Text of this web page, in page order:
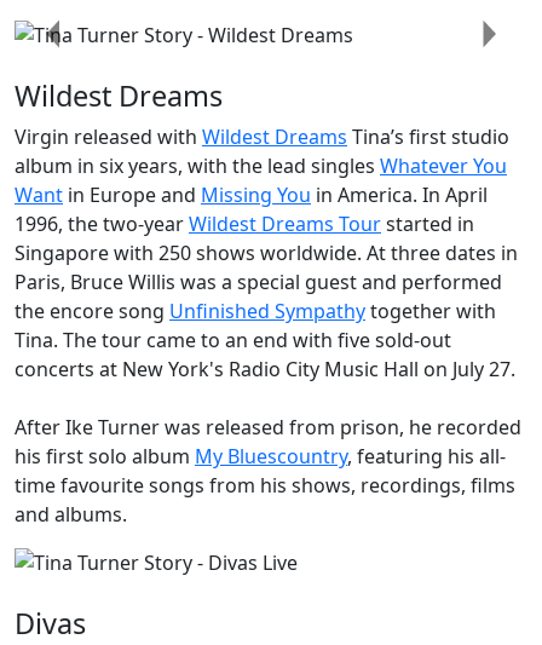
Previous Next
Wildest Dreams
Virgin released with Wildest Dreams Tina’s first studio
album in six years, with the lead singles Whatever You
Want in Europe and Missing You in America. In April
1996, the two-yearWildest Dreams Tourstarted in
Singapore with 250 shows worldwide. At three dates in
Paris, Bruce Willis was a special guest and performed
the encore song Unfinished Sympathytogether with
Tina. The tour came to an end with five sold-out
concerts at New York's Radio City Music Hall on July 27.
After Ike Turner was released from prison, he recorded
his first solo album My Bluescountry, featuring his all-
time favourite songs from his shows, recordings, films
and albums.
Divas